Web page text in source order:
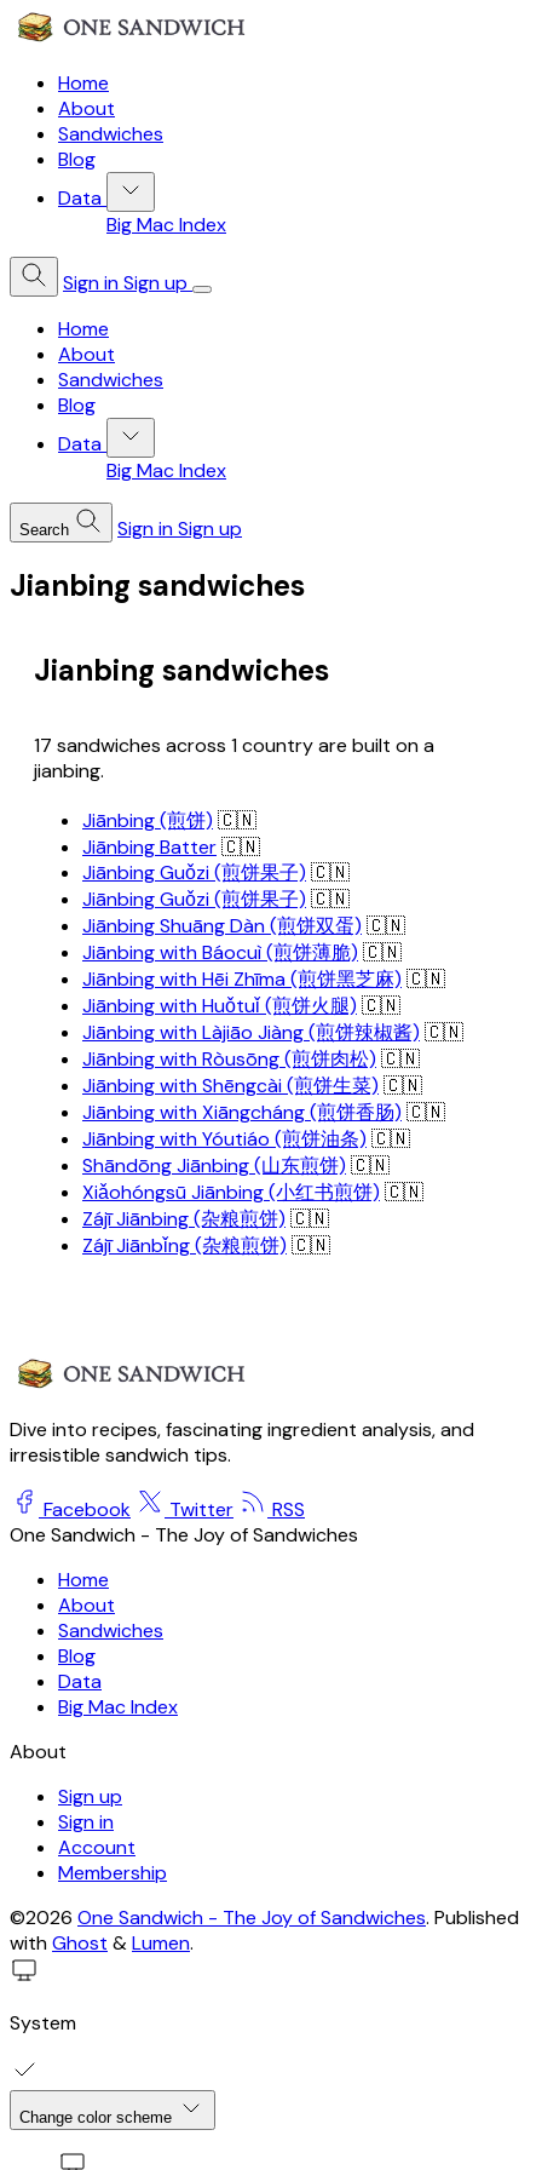
Home
About
Sandwiches
Blog
Data
Big Mac Index
Sign inSign up
Home
About
Sandwiches
Blog
Data
Big Mac Index
Search Sign inSign up
Jianbing sandwiches
Jianbing sandwiches
17 sandwiches across 1 country are built on a
jianbing.
Jiānbing (煎饼) 🇨🇳
Jiānbing Batter🇨🇳
Jiānbing Guǒzi (煎饼果子) 🇨🇳
Jiānbing Guǒzi (煎饼果子) 🇨🇳
Jiānbing Shuāng Dàn (煎饼双蛋) 🇨🇳
Jiānbing with Báocuì (煎饼薄脆) 🇨🇳
Jiānbing with Hēi Zhīma (煎饼黑芝麻) 🇨🇳
Jiānbing with Huǒtuǐ (煎饼火腿) 🇨🇳
Jiānbing with Làjiāo Jiàng (煎饼辣椒酱) 🇨🇳
Jiānbing with Ròusōng (煎饼肉松) 🇨🇳
Jiānbing with Shēngcài (煎饼生菜) 🇨🇳
Jiānbing with Xiāngcháng (煎饼香肠) 🇨🇳
Jiānbing with Yóutiáo (煎饼油条) 🇨🇳
Shāndōng Jiānbing (山东煎饼) 🇨🇳
Xiǎohóngsū Jiānbing (小红书煎饼) 🇨🇳
Zájī Jiānbing (杂粮煎饼) 🇨🇳
Zájī Jiānbǐng (杂粮煎饼) 🇨🇳
Dive into recipes, fascinating ingredient analysis, and
irresistible sandwich tips.
Facebook Twitter
RSS
One Sandwich - The Joy of Sandwiches
Home
About
Sandwiches
Blog
Data
Big Mac Index
About
Sign up
Sign in
Account
Membership
©2026 One Sandwich - The Joy of Sandwiches. Published
withGhost &Lumen.
System
Change color scheme